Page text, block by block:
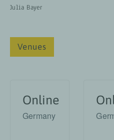
Julia Bayer
Venues
Online
Germany